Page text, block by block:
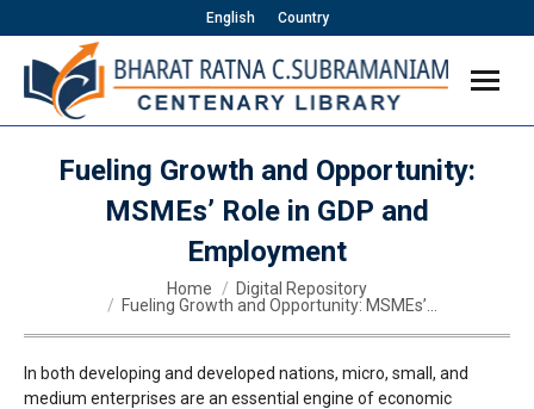
English Country
Fueling Growth and Opportunity:
MSMEs’ Role in GDP and
Employment
Home
Digital Repository
Fueling Growth and Opportunity: MSMEs’…
In both developing and developed nations, micro, small, and
medium enterprises are an essential engine of economic